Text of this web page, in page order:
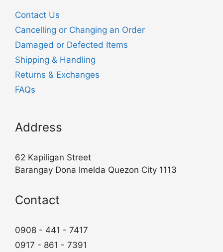
Contact Us
Cancelling or Changing an Order
Damaged or Defected Items
Shipping & Handling
Returns & Exchanges
FAQs
Address
62 Kapiligan Street
Barangay Dona Imelda Quezon City 1113
Contact
0908 - 441 - 7417
0917 - 861 - 7391